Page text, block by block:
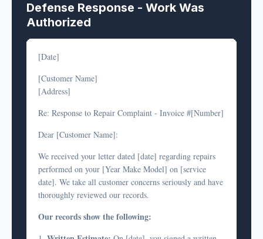
Defense Response - Work Was
Authorized
[Date]
[Customer Name]
[Address]
Re: Response to Repair Complaint - Invoice #[Number]
Dear [Customer Name]:
We received your letter dated [date] regarding repairs
performed on your [Year Make Model] on [service
date]. We take all customer concerns seriously and have
thoroughly reviewed our records.
Our records show the following: